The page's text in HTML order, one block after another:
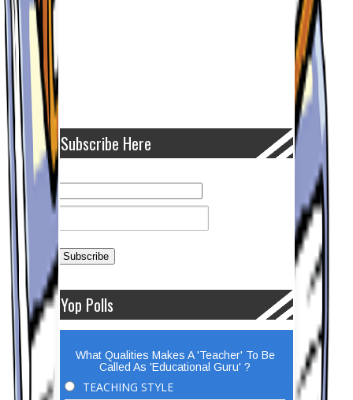
Subscribe Here
Yop Polls
What Qualities Makes A 'Teacher' To Be
Called As 'Educational Guru' ?
TEACHING STYLE